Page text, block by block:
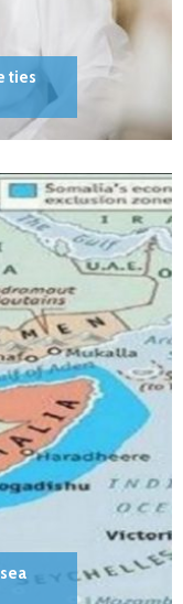
ties